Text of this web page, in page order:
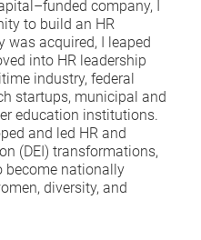
company, I
to build an HR
was acquired, I leaped
into HR leadership
industry, federal
startups, municipal and
education institutions.
and led HR and
(DEI) transformations,
become nationally
diversity, and